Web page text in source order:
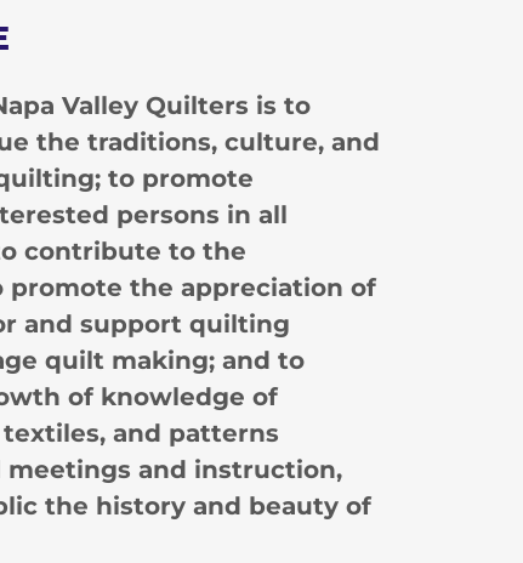
Valley Quilters is to
the traditions, culture, and
to promote
persons in all
contribute to the
promote the appreciation of
and support quilting
quilt making; and to
of knowledge of
and patterns
and instruction,
the history and beauty of